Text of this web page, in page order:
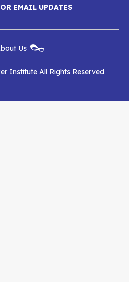
Shanker
Institute
on
YouTube
Shanker
Institute
RSS
Feed
EMAIL UPDATES
Us
Institute All Rights Reserved